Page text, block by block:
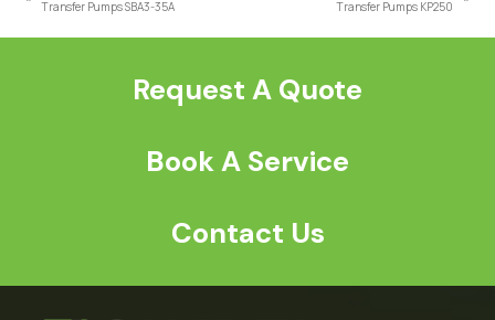
previous
Transfer Pumps SBA3-35A
Transfer Pumps KP250
Request A Quote
Book A Service
Contact Us